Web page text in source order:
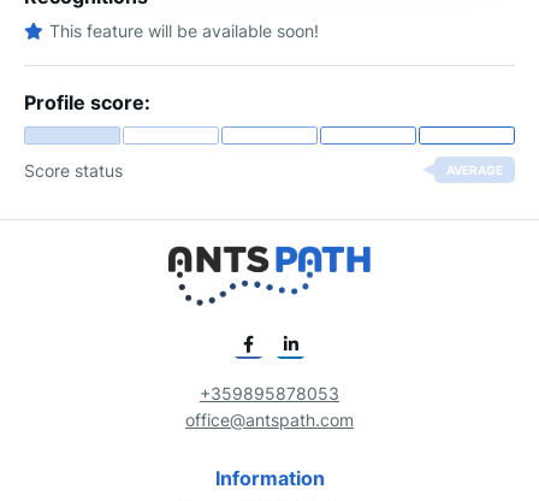
This feature will be available soon!
Profile score:
Score status AVERAGE
+359895878053
office@antspath.com
Information